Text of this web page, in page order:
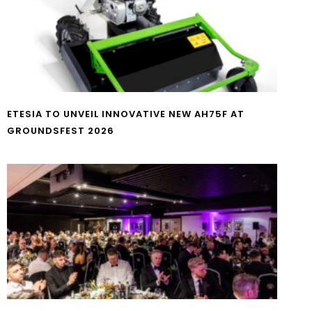
ETESIA TO UNVEIL INNOVATIVE NEW AH75F AT
GROUNDSFEST 2026